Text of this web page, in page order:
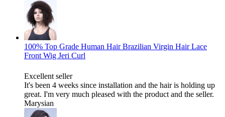
100% Top Grade Human Hair Brazilian Virgin Hair Lace
Front Wig Jeri Curl
Excellent seller
It's been 4 weeks since installation and the hair is holding up
great. I'm very much pleased with the product and the seller.
Marysian